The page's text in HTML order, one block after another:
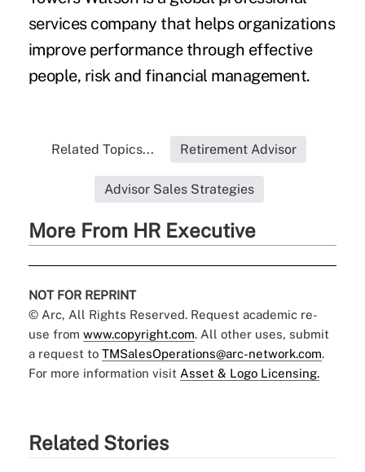
services company that helps organizations
improve performance through effective
people, risk and financial management.
Related Topics... Retirement Advisor
Advisor Sales Strategies
More From HR Executive
NOT FOR REPRINT
© Arc, All Rights Reserved. Request academic re-
use from www.copyright.com. All other uses, submit
a request to TMSalesOperations@arc-network.com.
For more information visit Asset & Logo Licensing.
Related Stories